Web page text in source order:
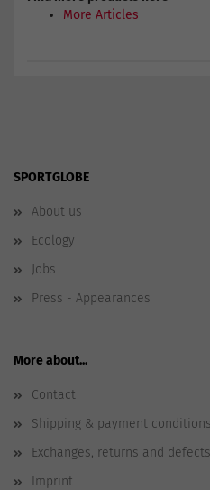
More Articles
SPORTGLOBE
About us
Ecology
Jobs
Press - Appearances
More about...
Contact
Shipping & payment conditions
Exchanges, returns and defects
Imprint